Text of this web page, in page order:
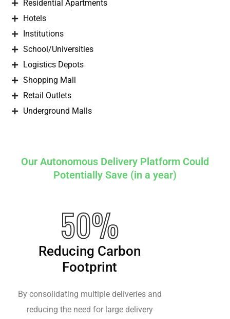
Residential Apartments
Hotels
Institutions
School/Universities
Logistics Depots
Shopping Mall
Retail Outlets
Underground Malls
Our Autonomous Delivery Platform Could
Potentially Save (in a year)
50%
Reducing Carbon
Footprint
By consolidating multiple deliveries and
reducing the need for large delivery